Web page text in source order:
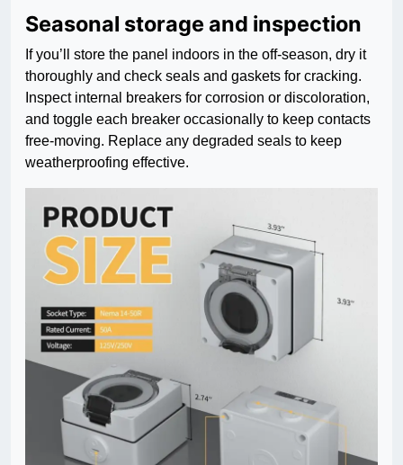
Seasonal storage and inspection
If you’ll store the panel indoors in the off-season, dry it
thoroughly and check seals and gaskets for cracking.
Inspect internal breakers for corrosion or discoloration,
and toggle each breaker occasionally to keep contacts
free-moving. Replace any degraded seals to keep
weatherproofing effective.